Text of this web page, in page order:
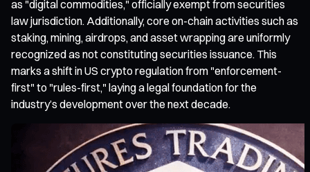
as "digital commodities," officially exempt from securities
law jurisdiction. Additionally, core on-chain activities such as
staking, mining, airdrops, and asset wrapping are uniformly
recognized as not constituting securities issuance. This
marks a shift in US crypto regulation from "enforcement-
first" to "rules-first," laying a legal foundation for the
industry’s development over the next decade.